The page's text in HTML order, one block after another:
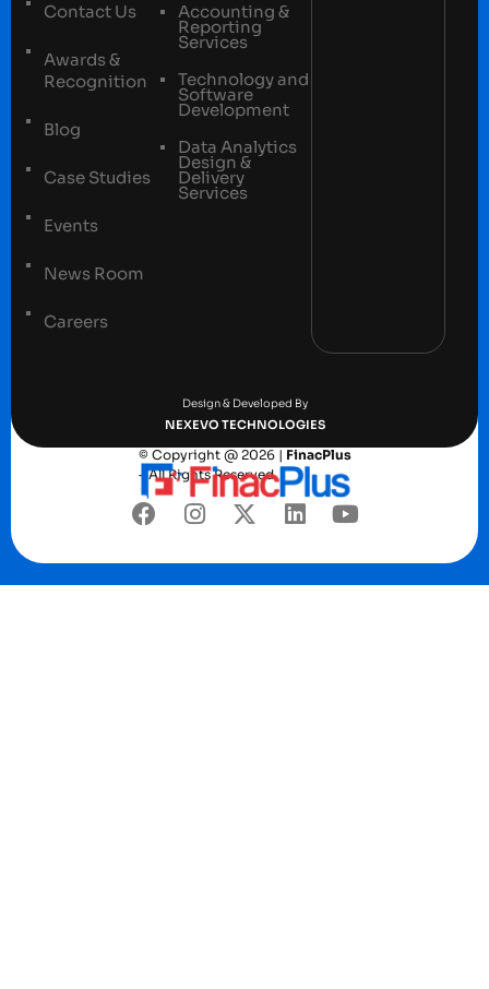
Contact Us
Awards &
Recognition
Blog
Case Studies
Events
News Room
Careers
Accounting &
Reporting
Services
Technology and
Software
Development
Data Analytics
Design &
Delivery
Services
Design & Developed By
NEXEVO TECHNOLOGIES
© Copyright @ 2026 | FinacPlus
– All Rights Reserved.